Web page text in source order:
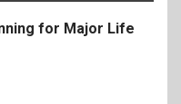
for Major Life